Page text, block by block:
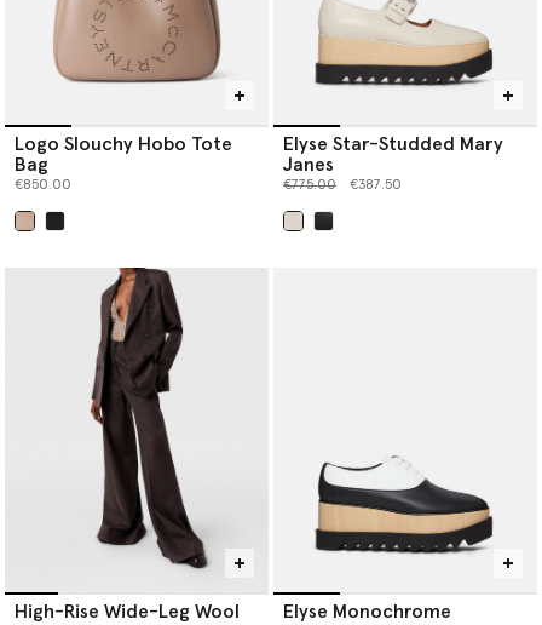
Logo Slouchy Hobo Tote
Bag
€850.00
Elyse Star-Studded Mary
Janes
Price reduced from
€775.00to €387.50
High-Rise Wide-Leg Wool
Elyse Monochrome